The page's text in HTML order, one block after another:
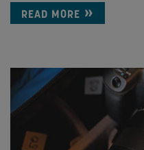
READ MORE